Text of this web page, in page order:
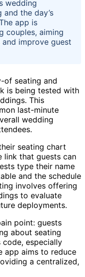
wedding
the day’s
app is
couples, aiming
improve guest
of seating and
is being tested with
This
last-minute
wedding
seating chart
link that guests can
type their name
and the schedule
involves offering
to evaluate
deployments.
point: guests
about seating
especially
app aims to reduce
a centralized,